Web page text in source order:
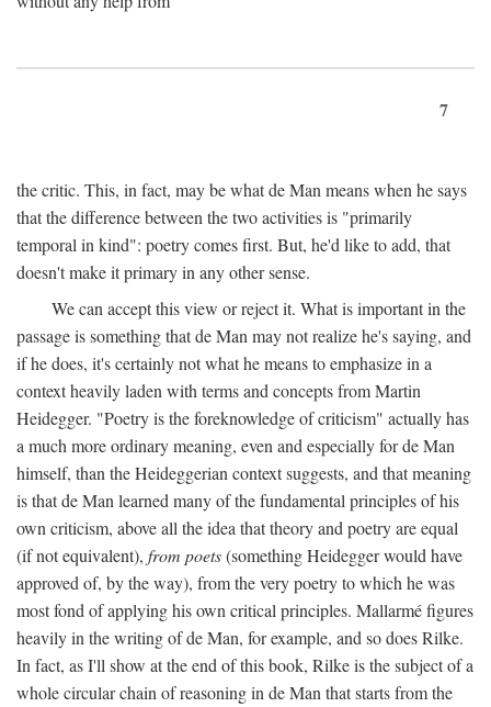
7
the critic. This, in fact, may be what de Man means when he says
that the difference between the two activities is "primarily
temporal in kind": poetry comes first. But, he'd like to add, that
doesn't make it primary in any other sense.
We can accept this view or reject it. What is important in the
passage is something that de Man may not realize he's saying, and
if he does, it's certainly not what he means to emphasize in a
context heavily laden with terms and concepts from Martin
Heidegger. "Poetry is the foreknowledge of criticism" actually has
a much more ordinary meaning, even and especially for de Man
himself, than the Heideggerian context suggests, and that meaning
is that de Man learned many of the fundamental principles of his
own criticism, above all the idea that theory and poetry are equal
(if not equivalent), from poets(something Heidegger would have
approved of, by the way), from the very poetry to which he was
most fond of applying his own critical principles. Mallarmé figures
heavily in the writing of de Man, for example, and so does Rilke.
In fact, as I'll show at the end of this book, Rilke is the subject of a
whole circular chain of reasoning in de Man that starts from the